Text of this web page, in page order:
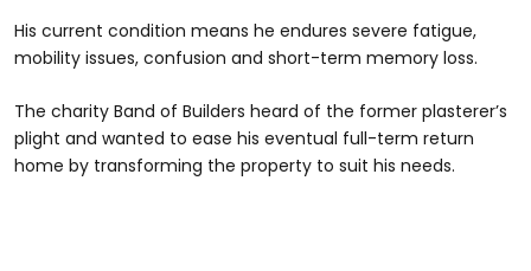
His current condition means he endures severe fatigue,
mobility issues, confusion and short-term memory loss.
The charity Band of Builders heard of the former plasterer’s
plight and wanted to ease his eventual full-term return
home by transforming the property to suit his needs.